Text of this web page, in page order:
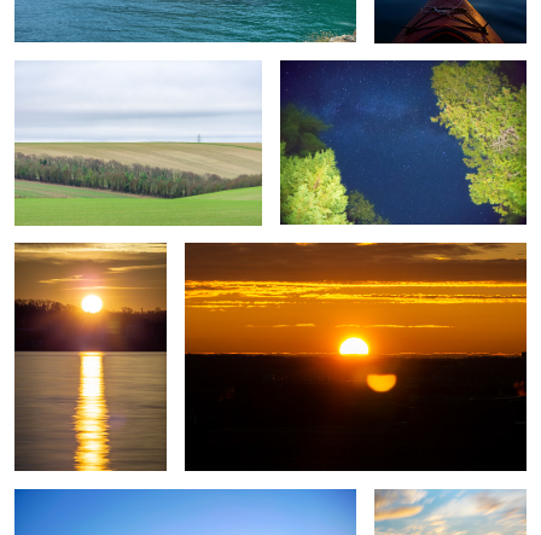
Untitled 1 Untitled 9
Untitled 17